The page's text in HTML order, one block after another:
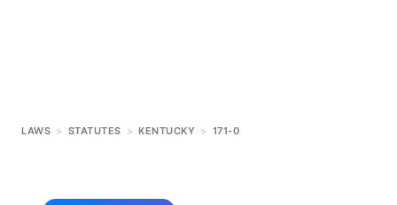
LAWS > STATUTES > KENTUCKY > 171-0